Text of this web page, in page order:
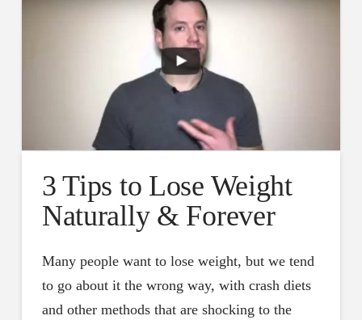
3 Tips to Lose Weight
Naturally & Forever
Many people want to lose weight, but we tend
to go about it the wrong way, with crash diets
and other methods that are shocking to the